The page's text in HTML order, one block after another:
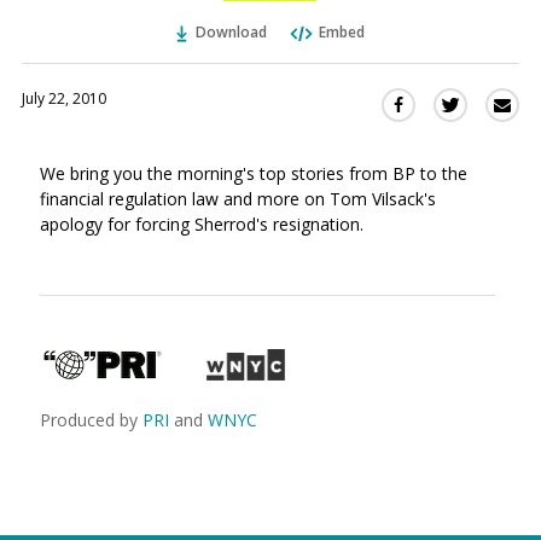
Download Embed
July 22, 2010
Share
Facebook
(Opens
Share
Twitter
We bring you the morning's top stories from BP to the
financial regulation law and more on Tom Vilsack's
apology for forcing Sherrod's resignation.
Produced by PRI and WNYC